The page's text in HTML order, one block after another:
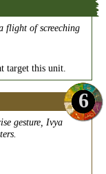
flight of screeching
target this unit.
6
gesture, Ivya